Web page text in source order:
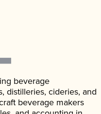
beverage
distilleries, cideries, and
beverage makers